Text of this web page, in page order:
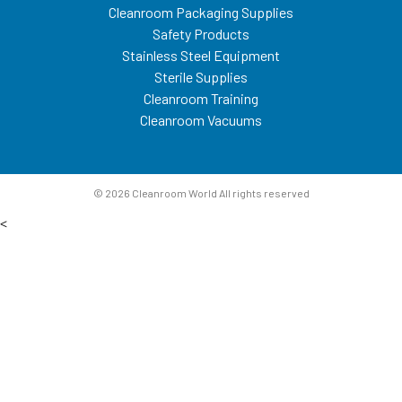
Cleanroom Packaging Supplies
Safety Products
Stainless Steel Equipment
Sterile Supplies
Cleanroom Training
Cleanroom Vacuums
© 2026 Cleanroom World All rights reserved
<